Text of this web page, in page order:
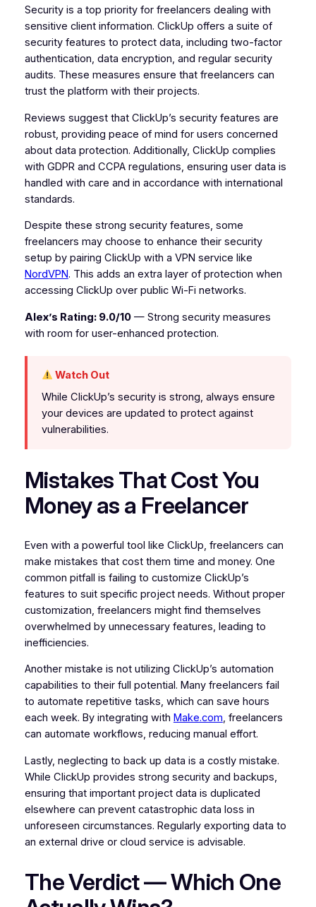
Security is a top priority for freelancers dealing with
sensitive client information. ClickUp offers a suite of
security features to protect data, including two-factor
authentication, data encryption, and regular security
audits. These measures ensure that freelancers can
trust the platform with their projects.
Reviews suggest that ClickUp’s security features are
robust, providing peace of mind for users concerned
about data protection. Additionally, ClickUp complies
with GDPR and CCPA regulations, ensuring user data is
handled with care and in accordance with international
standards.
Despite these strong security features, some
freelancers may choose to enhance their security
setup by pairing ClickUp with a VPN service like
NordVPN. This adds an extra layer of protection when
accessing ClickUp over public Wi-Fi networks.
Alex’s Rating: 9.0/10— Strong security measures
with room for user-enhanced protection.
Watch Out
While ClickUp’s security is strong, always ensure
your devices are updated to protect against
vulnerabilities.
Mistakes That Cost You
Money as a Freelancer
Even with a powerful tool like ClickUp, freelancers can
make mistakes that cost them time and money. One
common pitfall is failing to customize ClickUp’s
features to suit specific project needs. Without proper
customization, freelancers might find themselves
overwhelmed by unnecessary features, leading to
inefficiencies.
Another mistake is not utilizing ClickUp’s automation
capabilities to their full potential. Many freelancers fail
to automate repetitive tasks, which can save hours
each week. By integrating with Make.com, freelancers
can automate workflows, reducing manual effort.
Lastly, neglecting to back up data is a costly mistake.
While ClickUp provides strong security and backups,
ensuring that important project data is duplicated
elsewhere can prevent catastrophic data loss in
unforeseen circumstances. Regularly exporting data to
an external drive or cloud service is advisable.
The Verdict — Which One